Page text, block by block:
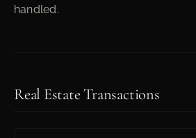
handled.
Real Estate Transactions